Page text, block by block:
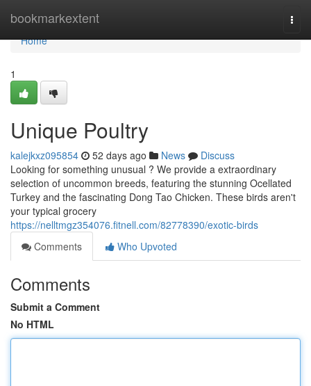
bookmarkextent
Home
Home
1
Unique Poultry
kalejkxz095854 52 days ago News
Discuss
Looking for something unusual ? We provide a extraordinary
selection of uncommon breeds, featuring the stunning Ocellated
Turkey and the fascinating Dong Tao Chicken. These birds aren't
your typical grocery
https://nelltmgz354076.fitnell.com/82778390/exotic-birds
Comments
Who Upvoted
Comments
Submit a Comment
No HTML